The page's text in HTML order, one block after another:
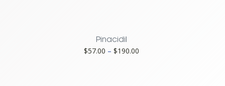
Pinacidil
$57.00 – $190.00